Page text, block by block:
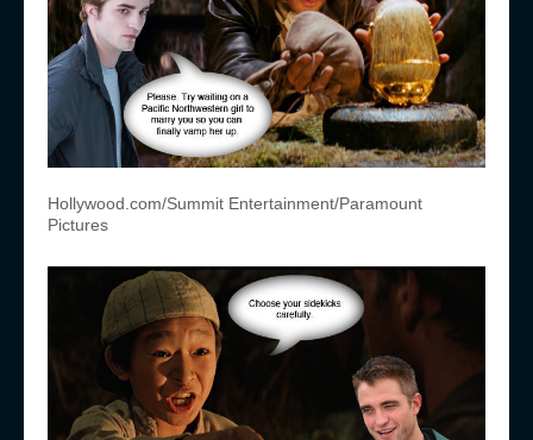
Hollywood.com/Summit Entertainment/Paramount
Pictures